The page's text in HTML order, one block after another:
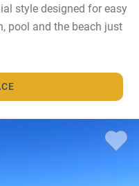
style designed for easy
pool and the beach just